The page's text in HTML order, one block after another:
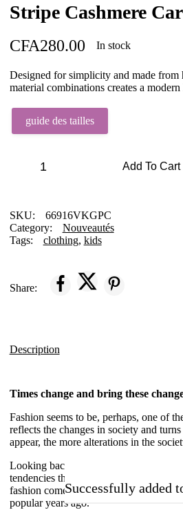
Stripe Cashmere
CFA280.00 In stock
Designed for simplicity and made from
material combinations creates a
guide des tailles
Cashmere
Add To Cart
SKU:
66916VKGPC
Category:
Nouveautés
Tags:
clothing, kids
Share:
Description
Times change and bring these
Fashion seems to be, perhaps, one of
reflects the changes in society and
appear, the more alterations in the
Looking back to the days that are
tendencies that illustrate the moods of
fashion comes back in a certain period
popular years ago.
Successfully added